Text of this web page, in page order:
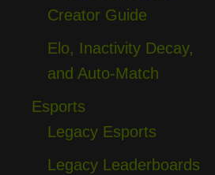
Creator Guide
Elo, Inactivity Decay,
and Auto-Match
Esports
Legacy Esports
Legacy Leaderboards